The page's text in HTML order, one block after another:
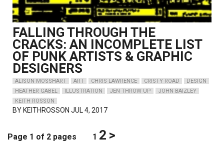
FALLING THROUGH THE
CRACKS: AN INCOMPLETE LIST
OF PUNK ARTISTS & GRAPHIC
DESIGNERS
ALISON MOSSHART ART CHRIS LAWRENCE CRISTY ROAD
DESIGN
HEATHER GABEL
ILLUSTRATION JEN THROW UP
JOHN BAIZLEY
KEITH ROSSON
BY KEITHROSSON JUL 4, 2017
Page 1 of 2 pages 1 2 >